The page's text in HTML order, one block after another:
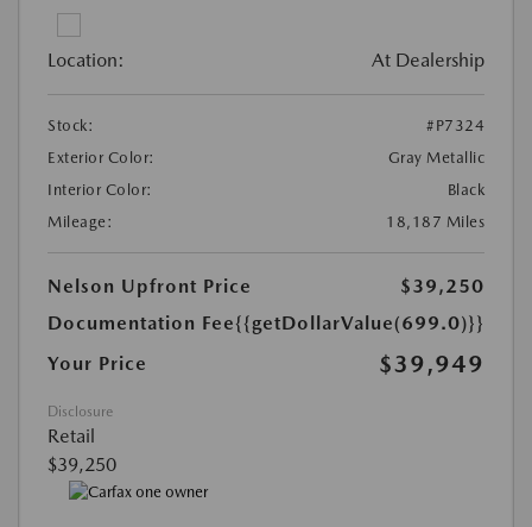
Location: At Dealership
Stock:
#P7324
Exterior Color:
Gray Metallic
Interior Color:
Black
Mileage:
18,187 Miles
Nelson Upfront Price
$39,250
Documentation Fee{{getDollarValue(699.0)}}
Your Price
$39,949
Disclosure
Retail
$39,250